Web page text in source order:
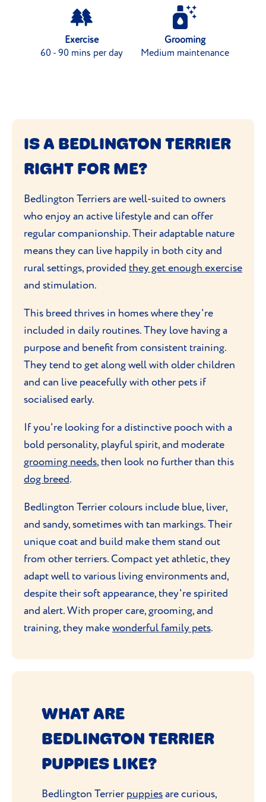
Exercise
60 - 90 mins per day
Grooming
Medium maintenance
IS A BEDLINGTON TERRIER
RIGHT FOR ME?
Bedlington Terriers are well-suited to owners
who enjoy an active lifestyle and can offer
regular companionship. Their adaptable nature
means they can live happily in both city and
rural settings, provided they get enough exercise
and stimulation.
This breed thrives in homes where they're
included in daily routines. They love having a
purpose and benefit from consistent training.
They tend to get along well with older children
and can live peacefully with other pets if
socialised early.
If you're looking for a distinctive pooch with a
bold personality, playful spirit, and moderate
grooming needs, then look no further than this
dog breed.
Bedlington Terrier colours include blue, liver,
and sandy, sometimes with tan markings. Their
unique coat and build make them stand out
from other terriers. Compact yet athletic, they
adapt well to various living environments and,
despite their soft appearance, they're spirited
and alert. With proper care, grooming, and
training, they makewonderful family pets.
WHAT ARE
BEDLINGTON TERRIER
PUPPIES LIKE?
Bedlington Terrier puppiesare curious,